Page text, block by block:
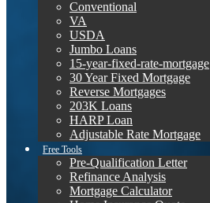
Conventional
VA
USDA
Jumbo Loans
15-year-fixed-rate-mortgage
30 Year Fixed Mortgage
Reverse Mortgages
203K Loans
HARP Loan
Adjustable Rate Mortgage
Free Tools
Pre-Qualification Letter
Refinance Analysis
Mortgage Calculator